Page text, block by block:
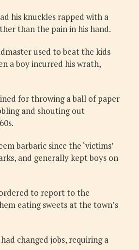
his knuckles rapped with a
than the pain in his hand.
used to beat the kids
a boy incurred his wrath,
for throwing a ball of paper
and shouting out
barbaric since the ‘victims’
and generally kept boys on
to report to the
eating sweets at the town’s
changed jobs, requiring a